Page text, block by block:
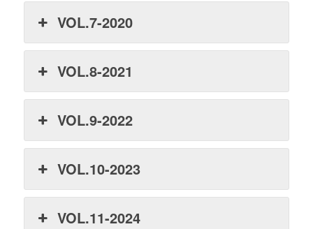
VOL.7-2020
VOL.8-2021
VOL.9-2022
VOL.10-2023
VOL.11-2024